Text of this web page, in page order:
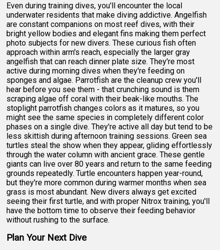
Even during training dives, you'll encounter the local
underwater residents that make diving addictive. Angelfish
are constant companions on most reef dives, with their
bright yellow bodies and elegant fins making them perfect
photo subjects for new divers. These curious fish often
approach within arm's reach, especially the larger gray
angelfish that can reach dinner plate size. They're most
active during morning dives when they're feeding on
sponges and algae. Parrotfish are the cleanup crew you'll
hear before you see them - that crunching sound is them
scraping algae off coral with their beak-like mouths. The
stoplight parrotfish changes colors as it matures, so you
might see the same species in completely different color
phases on a single dive. They're active all day but tend to be
less skittish during afternoon training sessions. Green sea
turtles steal the show when they appear, gliding effortlessly
through the water column with ancient grace. These gentle
giants can live over 80 years and return to the same feeding
grounds repeatedly. Turtle encounters happen year-round,
but they're more common during warmer months when sea
grass is most abundant. New divers always get excited
seeing their first turtle, and with proper Nitrox training, you'll
have the bottom time to observe their feeding behavior
without rushing to the surface.
Plan Your Next Dive